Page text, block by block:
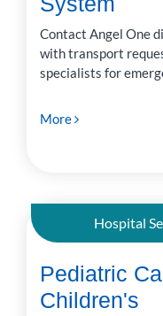
Contact Angel One
with transport
specialists for
More
Hospital
Pediatric
Children's